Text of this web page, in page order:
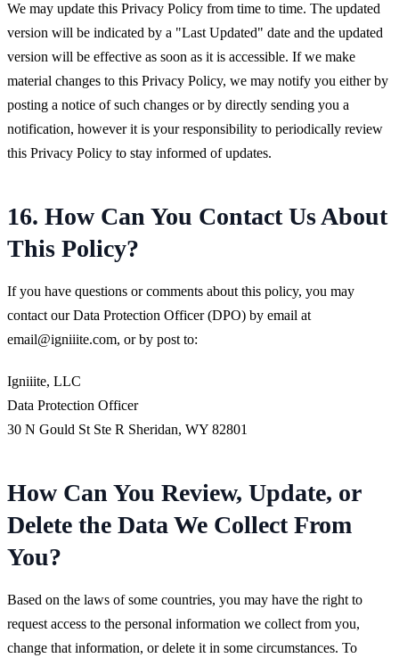
We may update this Privacy Policy from time to time. The updated
version will be indicated by a "Last Updated" date and the updated
version will be effective as soon as it is accessible. If we make
material changes to this Privacy Policy, we may notify you either by
posting a notice of such changes or by directly sending you a
notification, however it is your responsibility to periodically review
this Privacy Policy to stay informed of updates.
16. How Can You Contact Us About
This Policy?
If you have questions or comments about this policy, you may
contact our Data Protection Officer (DPO) by email at
email@igniiite.com, or by post to:
Igniiite, LLC
Data Protection Officer
30 N Gould St Ste R Sheridan, WY 82801
How Can You Review, Update, or
Delete the Data We Collect From
You?
Based on the laws of some countries, you may have the right to
request access to the personal information we collect from you,
change that information, or delete it in some circumstances. To